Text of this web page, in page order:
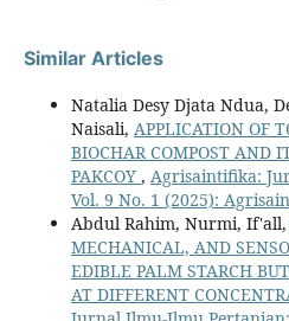
Similar Articles
Natalia Desy Djata Ndua,
Naisali, APPLICATION OF
BIOCHAR COMPOST AND
PAKCOY , Agrisaintifika:
Vol. 9 No. 1 (2025):
Abdul Rahim, Nurmi, If'all,
MECHANICAL, AND
EDIBLE PALM STARCH
AT DIFFERENT